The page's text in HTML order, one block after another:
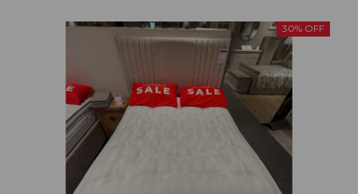
30% OFF